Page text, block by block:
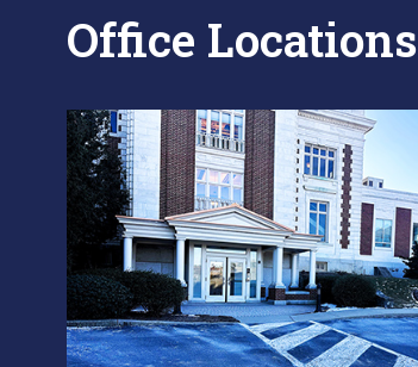
Office Locations